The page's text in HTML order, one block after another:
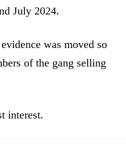
July 2024.
was moved so
of the gang selling
interest.